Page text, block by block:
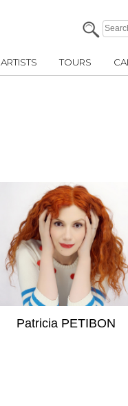
ARTISTS TOURS
Patricia PETIBON
MORE INFO